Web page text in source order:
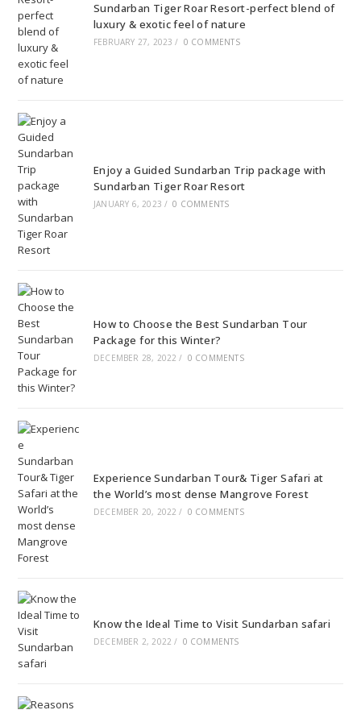
Sundarban Tiger Roar Resort-perfect blend of
luxury & exotic feel of nature
FEBRUARY 27, 2023 / 0 COMMENTS
Enjoy a Guided Sundarban Trip package with
Sundarban Tiger Roar Resort
JANUARY 6, 2023 / 0 COMMENTS
How to Choose the Best Sundarban Tour
Package for this Winter?
DECEMBER 28, 2022 / 0 COMMENTS
Experience Sundarban Tour& Tiger Safari at
the World’s most dense Mangrove Forest
DECEMBER 20, 2022 / 0 COMMENTS
Know the Ideal Time to Visit Sundarban safari
DECEMBER 2, 2022 / 0 COMMENTS